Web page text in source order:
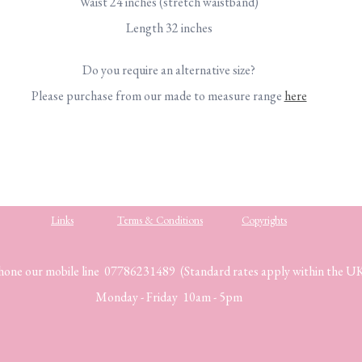
Length 32 inches
Do you require an alternative size?
Please purchase from our made to measure range here
Links Terms & Conditions Copyrights
our mobile line 07786231489 (Standard rates apply within the
Monday - Friday 10am - 5pm